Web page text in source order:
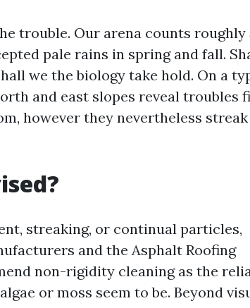
trouble. Our arena counts roughly
pale rains in spring and fall.
we the biology take hold. On a
and east slopes reveal troubles
however they nevertheless
streaking, or continual particles,
and the Asphalt Roofing
non-rigidity cleaning as the
or moss seem to be. Beyond